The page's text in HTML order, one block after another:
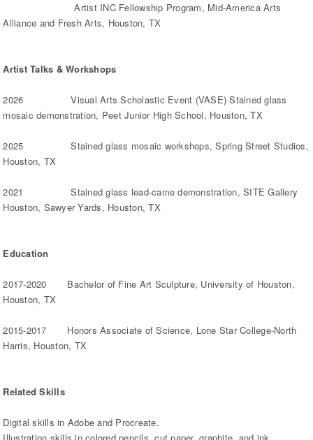
Artist INC Fellowship Program, Mid-America Arts
Alliance and Fresh Arts, Houston, TX
Artist Talks & Workshops
2026 Visual Arts Scholastic Event (VASE) Stained glass
mosaic demonstration, Peet Junior High School, Houston, TX
2025 Stained glass mosaic workshops, Spring Street Studios,
Houston, TX
2021 Stained glass lead-came demonstration, SITE Gallery
Houston, Sawyer Yards, Houston, TX
Education
2017-2020 Bachelor of Fine Art Sculpture, University of Houston,
Houston, TX
2015-2017 Honors Associate of Science, Lone Star College-North
Harris, Houston, TX
Related Skills
Digital skills in Adobe and Procreate.